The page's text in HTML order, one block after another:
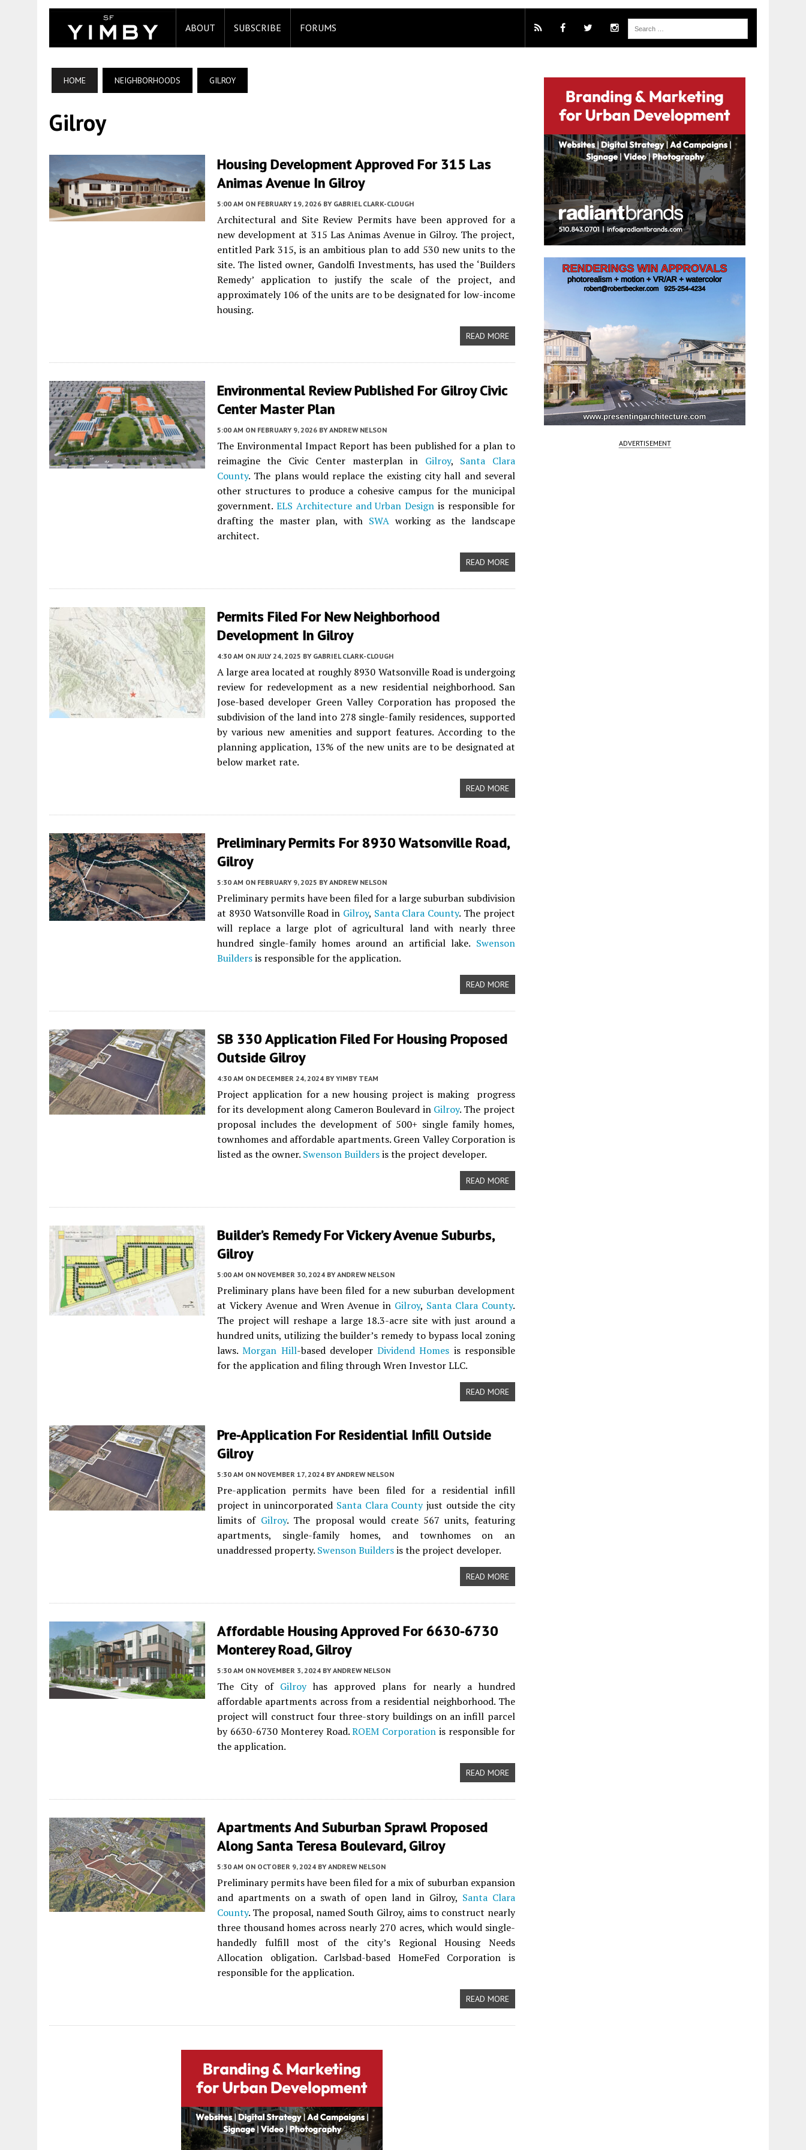
ABOUT SUBSCRIBE FORUMS
HOME NEIGHBORHOODS GILROY
Gilroy
Housing Development Approved For 315 Las
Animas Avenue In Gilroy
5:00 AM ON FEBRUARY 19, 2026 BY GABRIEL CLARK-CLOUGH
Architectural and Site Review Permits have been approved for a
new development at 315 Las Animas Avenue in Gilroy. The project,
entitled Park 315, is an ambitious plan to add 530 new units to the
site. The listed owner, Gandolfi Investments, has used the ‘Builders
Remedy’ application to justify the scale of the project, and
approximately 106 of the units are to be designated for low-income
housing.
READ MORE
Environmental Review Published For Gilroy Civic
Center Master Plan
5:00 AM ON FEBRUARY 9, 2026 BY ANDREW NELSON
The Environmental Impact Report has been published for a plan to
reimagine the Civic Center masterplan in Gilroy, Santa Clara
County. The plans would replace the existing city hall and several
other structures to produce a cohesive campus for the municipal
government. ELS Architecture and Urban Design is responsible for
drafting the master plan, with SWAworking as the landscape
architect.
READ MORE
Permits Filed For New Neighborhood
Development In Gilroy
4:30 AM ON JULY 24, 2025 BY GABRIEL CLARK-CLOUGH
A large area located at roughly 8930 Watsonville Road is undergoing
review for redevelopment as a new residential neighborhood. San
Jose-based developer Green Valley Corporation has proposed the
subdivision of the land into 278 single-family residences, supported
by various new amenities and support features. According to the
planning application, 13% of the new units are to be designated at
below market rate.
READ MORE
Preliminary Permits For 8930 Watsonville Road,
Gilroy
5:30 AM ON FEBRUARY 9, 2025 BY ANDREW NELSON
Preliminary permits have been filed for a large suburban subdivision
at 8930 Watsonville Road in Gilroy, Santa Clara County. The project
will replace a large plot of agricultural land with nearly three
hundred single-family homes around an artificial lake. Swenson
Buildersis responsible for the application.
READ MORE
SB 330 Application Filed For Housing Proposed
Outside Gilroy
4:30 AM ON DECEMBER 24, 2024 BY YIMBY TEAM
Project application for a new housing project is making progress
for its development along Cameron Boulevard in Gilroy. The project
proposal includes the development of 500+ single family homes,
townhomes and affordable apartments. Green Valley Corporation is
listed as the owner. Swenson Buildersis the project developer.
READ MORE
Builder’s Remedy For Vickery Avenue Suburbs,
Gilroy
5:00 AM ON NOVEMBER 30, 2024 BY ANDREW NELSON
Preliminary plans have been filed for a new suburban development
at Vickery Avenue and Wren Avenue in Gilroy, Santa Clara County.
The project will reshape a large 18.3-acre site with just around a
hundred units, utilizing the builder’s remedy to bypass local zoning
laws.Morgan Hill-based developerDividend Homes is responsible
for the application and filing through Wren Investor LLC.
READ MORE
Pre-Application For Residential Infill Outside
Gilroy
5:30 AM ON NOVEMBER 17, 2024 BY ANDREW NELSON
Pre-application permits have been filed for a residential infill
project in unincorporated Santa Clara Countyjust outside the city
limits of Gilroy. The proposal would create 567 units, featuring
apartments, single-family homes, and townhomes on an
unaddressed property. Swenson Buildersis the project developer.
READ MORE
Affordable Housing Approved For 6630-6730
Monterey Road, Gilroy
5:30 AM ON NOVEMBER 3, 2024 BY ANDREW NELSON
The City of Gilroyhas approved plans for nearly a hundred
affordable apartments across from a residential neighborhood. The
project will construct four three-story buildings on an infill parcel
by 6630-6730 Monterey Road.ROEM Corporation is responsible for
the application.
READ MORE
Apartments And Suburban Sprawl Proposed
Along Santa Teresa Boulevard, Gilroy
5:30 AM ON OCTOBER 9, 2024 BY ANDREW NELSON
Preliminary permits have been filed for a mix of suburban expansion
and apartments on a swath of open land in Gilroy, Santa Clara
County. The proposal, named South Gilroy, aims to construct nearly
three thousand homes across nearly 270 acres, which would single-
handedly fulfill most of the city’s Regional Housing Needs
Allocation obligation. Carlsbad-based HomeFed Corporation is
responsible for the application.
READ MORE
ADVERTISEMENT